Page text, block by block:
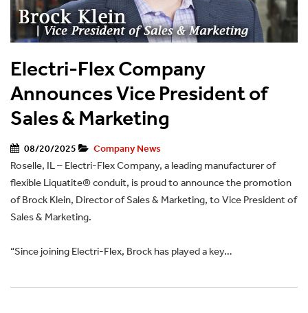
Electri-Flex Company
Announces Vice President of
Sales & Marketing
08/20/2025 Company News
Roselle, IL – Electri-Flex Company, a leading manufacturer of
flexible Liquatite® conduit, is proud to announce the promotion
of Brock Klein, Director of Sales & Marketing, to Vice President of
Sales & Marketing.
“Since joining Electri-Flex, Brock has played a key…